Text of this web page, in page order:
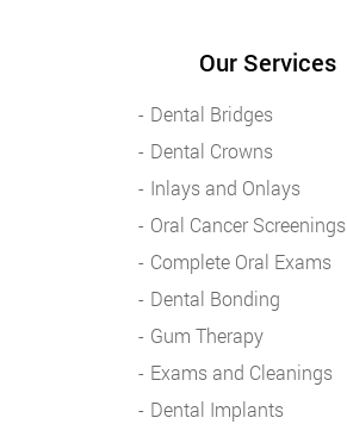
Our Services
Dental Bridges
Dental Crowns
Inlays and Onlays
Oral Cancer Screenings
Complete Oral Exams
Dental Bonding
Gum Therapy
Exams and Cleanings
Dental Implants